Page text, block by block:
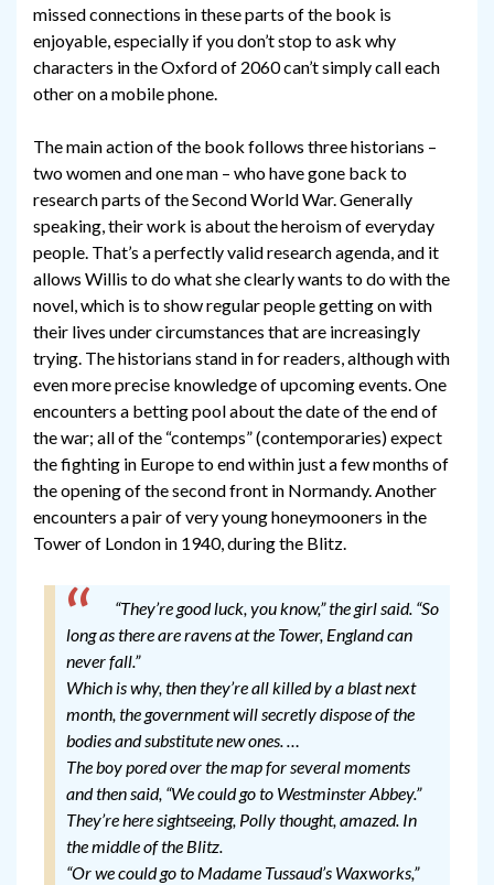
missed connections in these parts of the book is
enjoyable, especially if you don’t stop to ask why
characters in the Oxford of 2060 can’t simply call each
other on a mobile phone.
The main action of the book follows three historians –
two women and one man – who have gone back to
research parts of the Second World War. Generally
speaking, their work is about the heroism of everyday
people. That’s a perfectly valid research agenda, and it
allows Willis to do what she clearly wants to do with the
novel, which is to show regular people getting on with
their lives under circumstances that are increasingly
trying. The historians stand in for readers, although with
even more precise knowledge of upcoming events. One
encounters a betting pool about the date of the end of
the war; all of the “contemps” (contemporaries) expect
the fighting in Europe to end within just a few months of
the opening of the second front in Normandy. Another
encounters a pair of very young honeymooners in the
Tower of London in 1940, during the Blitz.
“They’re good luck, you know,” the girl said. “So
long as there are ravens at the Tower, England can
never fall.”
Which is why, then they’re all killed by a blast next
month, the government will secretly dispose of the
bodies and substitute new ones.…
The boy pored over the map for several moments
and then said, “We could go to Westminster Abbey.”
They’re here sightseeing, Polly thought, amazed. In
the middle of the Blitz.
“Or we could go to Madame Tussaud’s Waxworks,”